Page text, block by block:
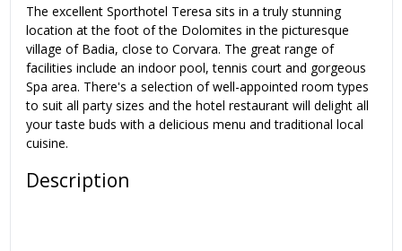
The excellent Sporthotel Teresa sits in a truly stunning
location at the foot of the Dolomites in the picturesque
village of Badia, close to Corvara. The great range of
facilities include an indoor pool, tennis court and gorgeous
Spa area. There's a selection of well-appointed room types
to suit all party sizes and the hotel restaurant will delight all
your taste buds with a delicious menu and traditional local
cuisine.
Description